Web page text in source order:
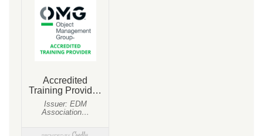
Generalization,
Redefinition.